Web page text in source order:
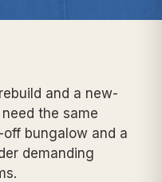
and a new-
the same
bungalow and a
demanding